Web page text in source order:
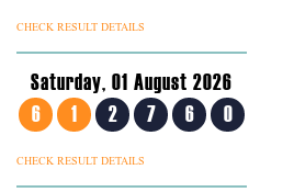
CHECK RESULT DETAILS
Saturday, 01 August 2026
6
1 2 7 6 0
CHECK RESULT DETAILS